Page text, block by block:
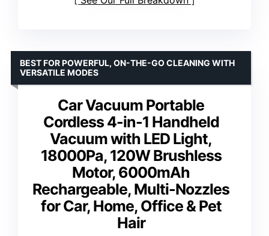
Car Vacuum Portable
Cordless 4-in-1 Handheld
Vacuum with LED Light,
18000Pa, 120W Brushless
Motor, 6000mAh
Rechargeable, Multi-Nozzles
for Car, Home, Office & Pet
Hair
BEST FOR POWERFUL, ON-THE-GO CLEANING WITH
VERSATILE MODES